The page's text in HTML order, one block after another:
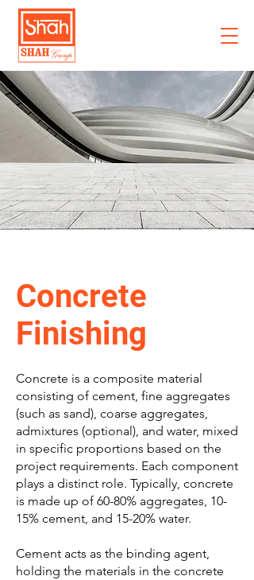
Concrete
Finishing
Concrete is a composite material
consisting of cement, fine aggregates
(such as sand), coarse aggregates,
admixtures (optional), and water, mixed
in specific proportions based on the
project requirements. Each component
plays a distinct role. Typically, concrete
is made up of 60-80% aggregates, 10-
15% cement, and 15-20% water.
Cement acts as the binding agent,
holding the materials in the concrete